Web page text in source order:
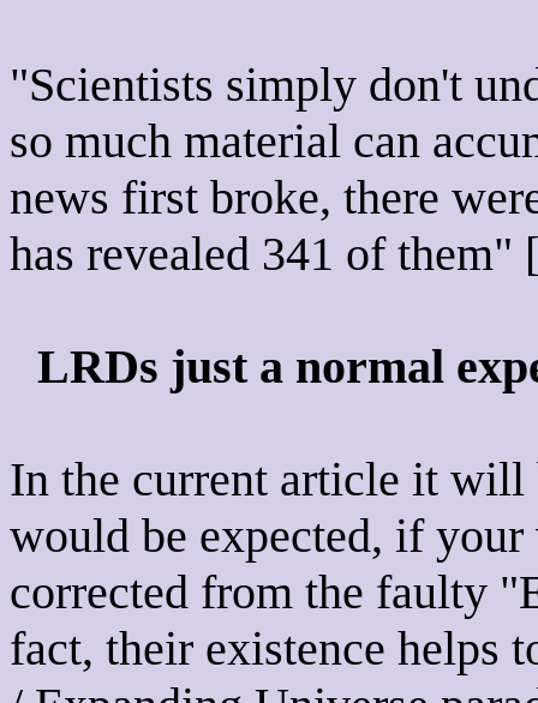
"Scientists simply don't
so much material can
news first broke, there
has revealed 341 of them"
LRDs just a normal
In the current article it will
would be expected, if
corrected from the faulty
fact, their existence helps